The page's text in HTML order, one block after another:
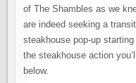
of The Shambles as we
are indeed seeking a
steakhouse pop-up
the steakhouse action
below.